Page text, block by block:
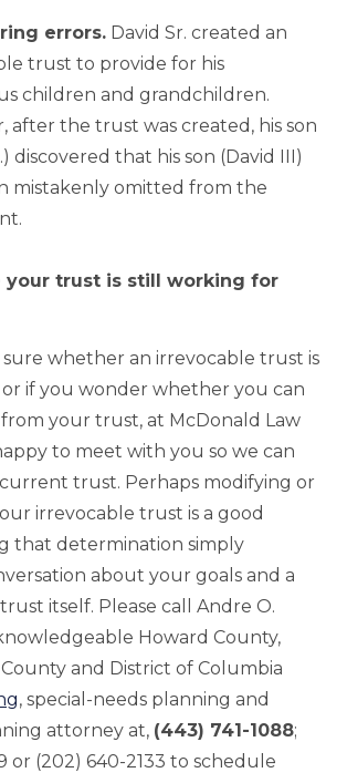
errors. David Sr. created an
trust to provide for his
children and grandchildren.
after the trust was created, his son
discovered that his son (David III)
mistakenly omitted from the
your trust is still working for
whether an irrevocable trust is
if you wonder whether you can
your trust, at McDonald Law
to meet with you so we can
trust. Perhaps modifying or
irrevocable trust is a good
that determination simply
about your goals and a
itself. Please call Andre O.
Howard County,
and District of Columbia
, special-needs planning and
attorney at, (443) 741-1088;
or (202) 640-2133 to schedule